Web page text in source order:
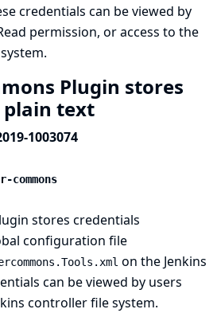
credentials can be viewed by
permission, or access to the
Plugin stores
plain text
1003074
commons
stores credentials
configuration file
on the Jenkins
can be viewed by users
controller file system.